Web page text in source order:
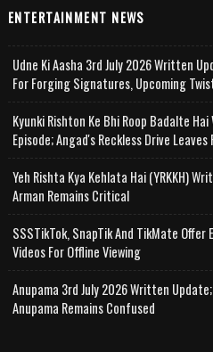
ENTERTAINMENT NEWS
Udne Ki Aasha 3rd July 2026 Written
For Forging Signatures, Upcoming
Kyunki Rishton Ke Bhi Roop Badalte
Episode; Angad's Reckless Drive Leaves
Yeh Rishta Kya Kehlata Hai (YRKKH)
Arman Remains Critical
SSSTikTok, SnapTik And TikMate Offer
Videos For Offline Viewing
Anupama 3rd July 2026 Written
Anupama Remains Confused